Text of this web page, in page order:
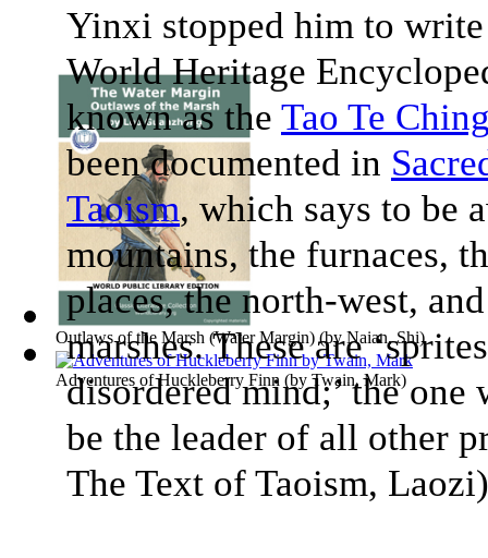
Outlaws of the Marsh (Water Margin)(byNaian, Shi)
Adventures of Huckleberry Finn (by Twain, Mark)
Yinxi stopped him to
World Heritage
known as the Tao Te
been documented in
Taoism, which says to be
mountains, the furnaces,
places, the north-west,
marshes. These are
disordered mind;’ the
be the leader of all other
The Text of Taoism,